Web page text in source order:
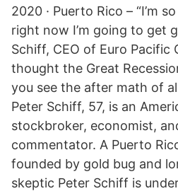
2020 · Puerto Rico – “I’m
right now I’m going to get
Schiff, CEO of Euro Pacific
thought the Great
you see the after math of
Peter Schiff, 57, is an
stockbroker, economist,
commentator. A Puerto
founded by gold bug and
skeptic Peter Schiff is